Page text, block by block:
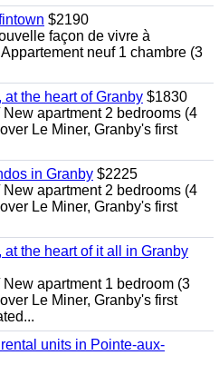
$2190
façon de vivre à
neuf 1 chambre (3
at the heart of Granby $1830
apartment 2 bedrooms (4
Le Miner, Granby's first
in Granby $2225
apartment 2 bedrooms (4
Le Miner, Granby's first
at the heart of it all in Granby
apartment 1 bedroom (3
Le Miner, Granby's first
units in Pointe-aux-